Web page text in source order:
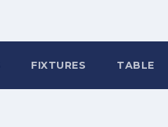
FIXTURES TABLE